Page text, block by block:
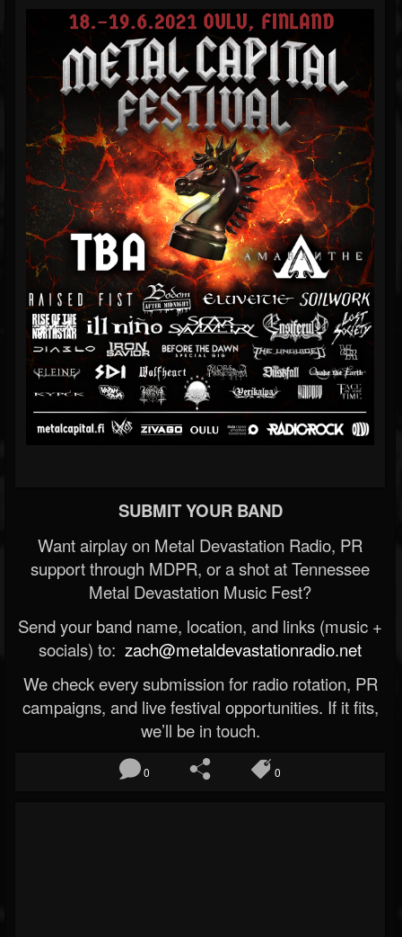
SUBMIT YOUR BAND
Want airplay on Metal Devastation Radio, PR
support through MDPR, or a shot at Tennessee
Metal Devastation Music Fest?
Send your band name, location, and links (music +
socials) to: zach@metaldevastationradio.net
We check every submission for radio rotation, PR
campaigns, and live festival opportunities. If it fits,
we’ll be in touch.
0 0